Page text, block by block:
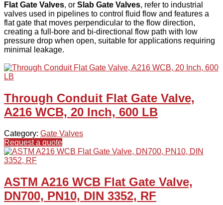
Flat Gate Valves, or Slab Gate Valves, refer to industrial
valves used in pipelines to control fluid flow and features a
flat gate that moves perpendicular to the flow direction,
creating a full-bore and bi-directional flow path with low
pressure drop when open, suitable for applications requiring
minimal leakage.
Through Conduit Flat Gate Valve,
A216 WCB, 20 Inch, 600 LB
Category: Gate Valves
Request a quote
ASTM A216 WCB Flat Gate Valve,
DN700, PN10, DIN 3352, RF